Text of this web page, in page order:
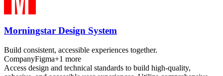
Morningstar Design System
Build consistent, accessible experiences together.
CompanyFigma+1 more
Access design and technical standards to build high-quality,